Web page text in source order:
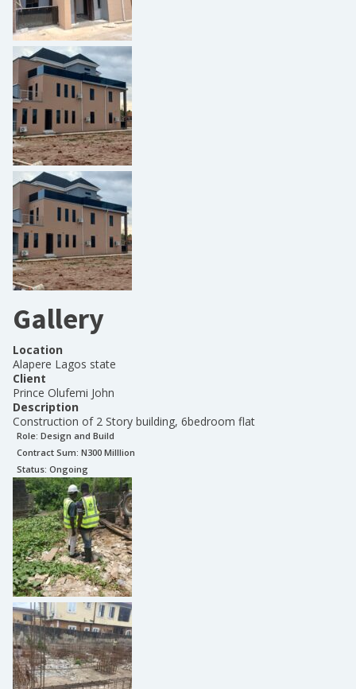
Gallery
Location
Alapere Lagos state
Client
Prince Olufemi John
Description
Construction of 2 Story building, 6bedroom flat
Role: Design and Build
Contract Sum: N300 Milllion
Status: Ongoing